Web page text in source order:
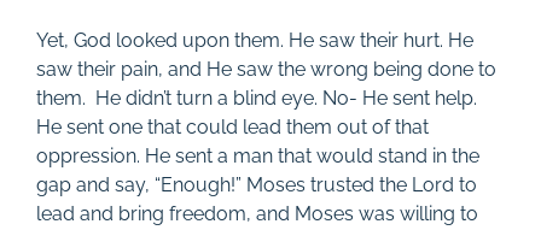
Yet, God looked upon them. He saw their hurt. He
saw their pain, and He saw the wrong being done to
them. He didn’t turn a blind eye. No- He sent help.
He sent one that could lead them out of that
oppression. He sent a man that would stand in the
gap and say, “Enough!” Moses trusted the Lord to
lead and bring freedom, and Moses was willing to